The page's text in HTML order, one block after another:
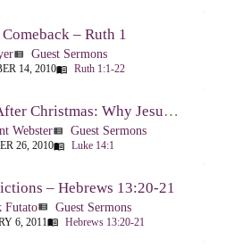
– Ruth 1
view_list Guest Sermons
14, 2010menu_book Ruth 1:1-22
The Day After Christmas: Why Jesus Came – Luke 14:1; 12-24
Websterview_list Guest Sermons
26, 2010menu_book Luke 14:1
– Hebrews 13:20-21
Futatoview_list Guest Sermons
6, 2011menu_book Hebrews 13:20-21